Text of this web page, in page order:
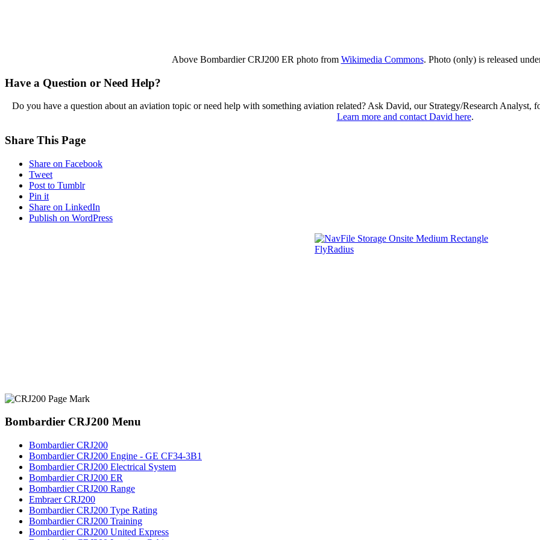
Above Bombardier CRJ200 ER photo from Wikimedia Commons. Photo (only) is released
Have a Question or Need Help?
Do you have a question about an aviation topic or need help with something aviation related? Ask David, our Strategy/Research
Learn more and contact David here.
Share This Page
Share on Facebook
Tweet
Post to Tumblr
Pin it
Share on LinkedIn
Publish on WordPress
Bombardier CRJ200 Menu
Bombardier CRJ200
Bombardier CRJ200 Engine - GE CF34-3B1
Bombardier CRJ200 Electrical System
Bombardier CRJ200 ER
Bombardier CRJ200 Range
Embraer CRJ200
Bombardier CRJ200 Type Rating
Bombardier CRJ200 Training
Bombardier CRJ200 United Express